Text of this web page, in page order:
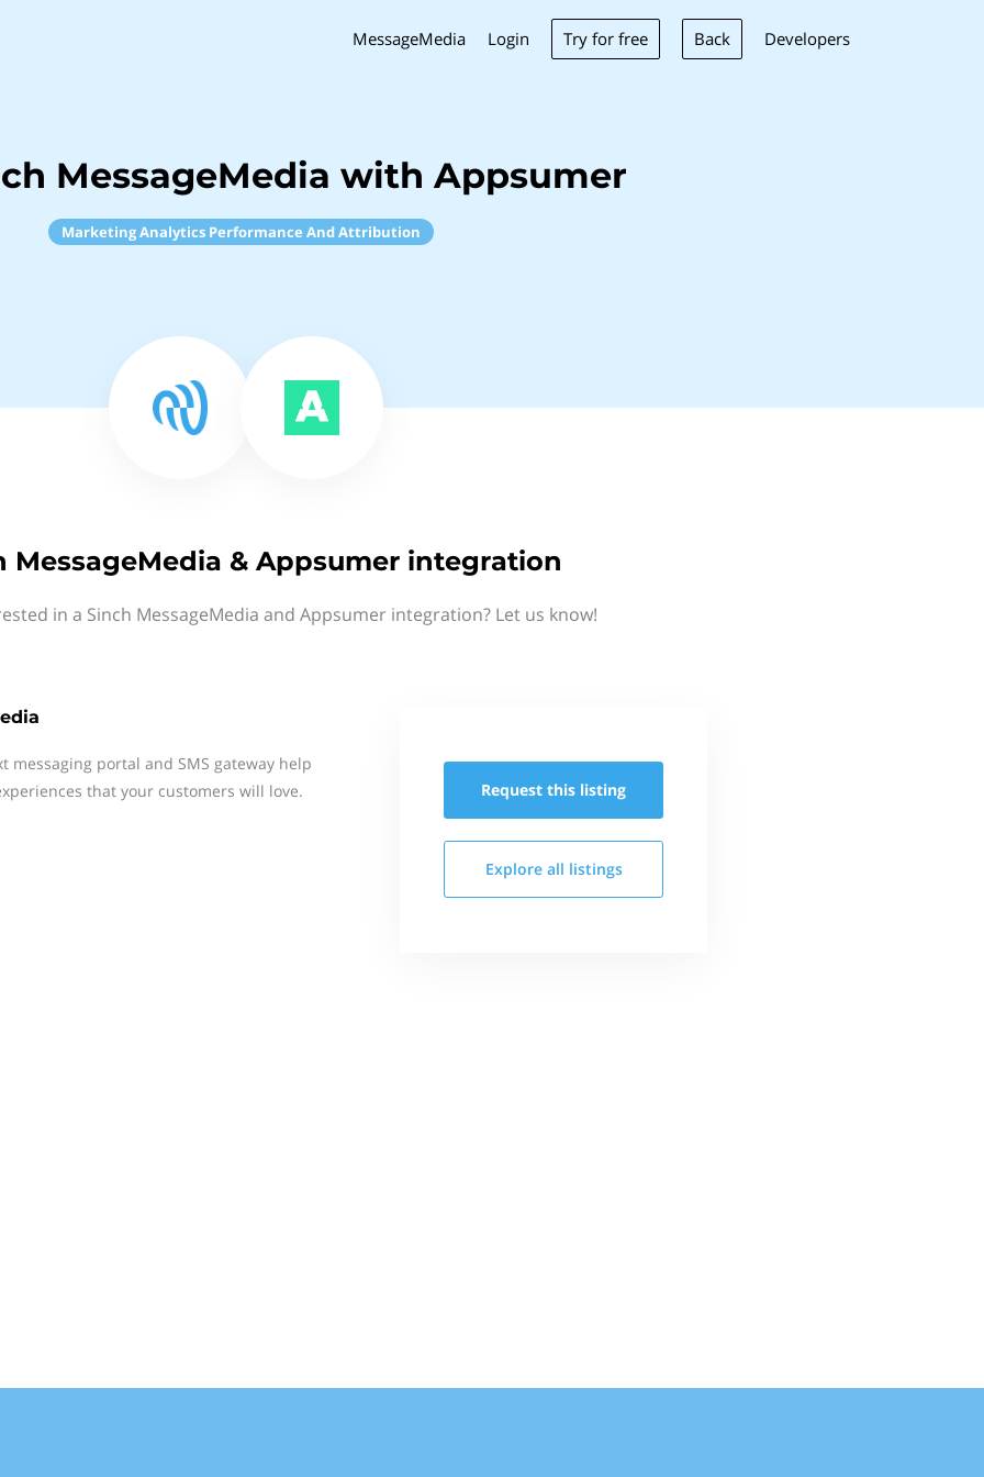
MessageMedia Login Try for free Back Developers
MessageMedia with Appsumer
Marketing Analytics Performance And Attribution
MessageMedia & Appsumer integration
in a Sinch MessageMedia and Appsumer integration? Let us know!
messaging portal and SMS gateway help
that your customers will love.
Request this listing
Explore all listings